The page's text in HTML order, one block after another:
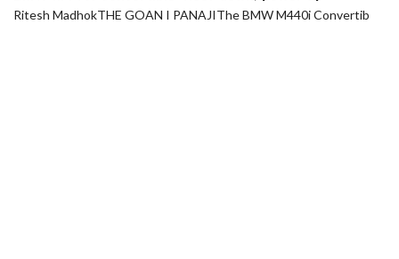
Ritesh MadhokTHE GOAN I PANAJIThe BMW M440i Convertib